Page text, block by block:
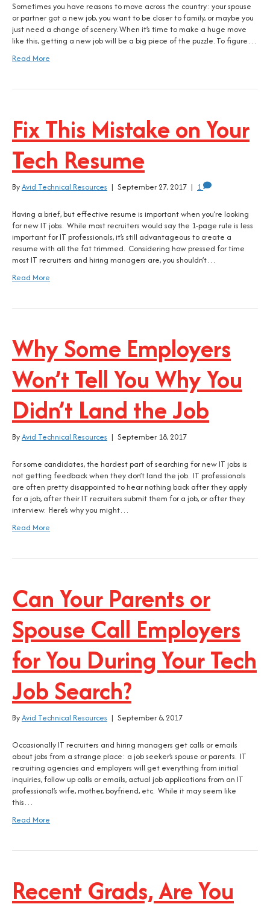
Sometimes you have reasons to move across the country: your spouse
or partner got a new job, you want to be closer to family, or maybe you
just need a change of scenery. When it’s time to make a huge move
like this, getting a new job will be a big piece of the puzzle. To figure…
Read More
Fix This Mistake on Your
Tech Resume
ByAvid Technical Resources | September 27, 2017 | 1
Having a brief, but effective resume is important when you’re looking
for new IT jobs. While most recruiters would say the 1-page rule is less
important for IT professionals, it’s still advantageous to create a
resume with all the fat trimmed. Considering how pressed for time
most IT recruiters and hiring managers are, you shouldn’t…
Read More
Why Some Employers
Won’t Tell You Why You
Didn’t Land the Job
ByAvid Technical Resources | September 18, 2017
For some candidates, the hardest part of searching for new IT jobs is
not getting feedback when they don’t land the job. IT professionals
are often pretty disappointed to hear nothing back after they apply
for a job, after their IT recruiters submit them for a job, or after they
interview. Here’s why you might…
Read More
Can Your Parents or
Spouse Call Employers
for You During Your Tech
Job Search?
ByAvid Technical Resources | September 6, 2017
Occasionally IT recruiters and hiring managers get calls or emails
about jobs from a strange place: a job seeker’s spouse or parents. IT
recruiting agencies and employers will get everything from initial
inquiries, follow up calls or emails, actual job applications from an IT
professional’s wife, mother, boyfriend, etc. While it may seem like
this…
Read More
Recent Grads, Are You